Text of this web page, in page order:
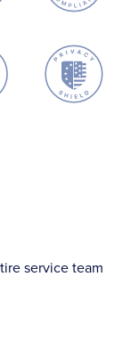
service team